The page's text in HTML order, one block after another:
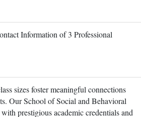
Information of 3 Professional
sizes foster meaningful connections
Our School of Social and Behavioral
prestigious academic credentials and